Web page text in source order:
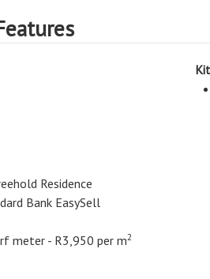
Residence
Bank EasySell
meter - R3,950 per m2